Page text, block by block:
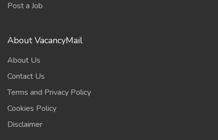
Post a Job
About VacancyMail
About Us
Contact Us
Terms and Privacy Policy
Cookies Policy
Disclaimer